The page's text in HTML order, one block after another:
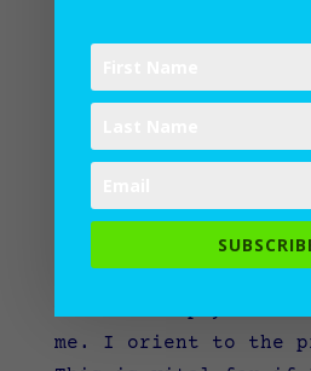
Lane|Spiritual
me. I orient to the